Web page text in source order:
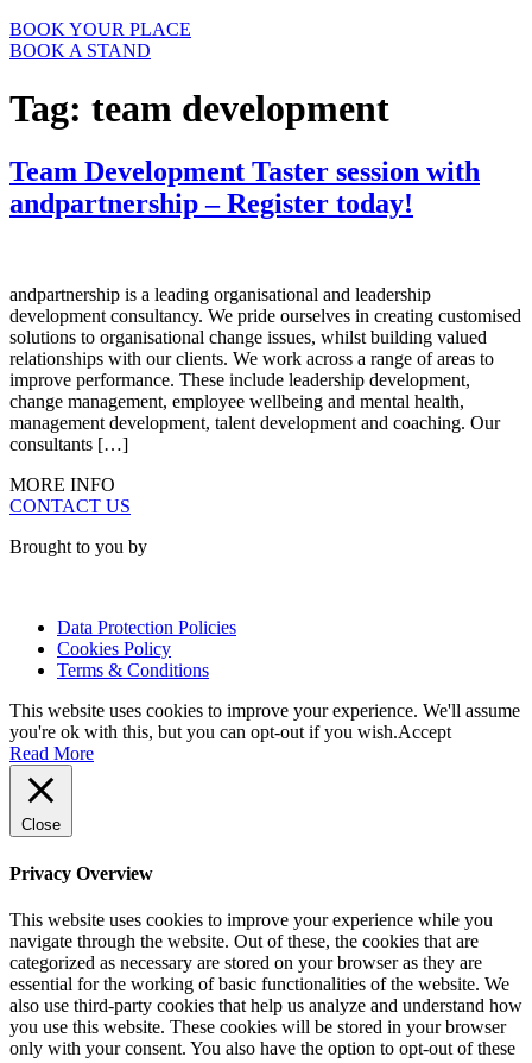
BOOK YOUR PLACE
BOOK A STAND
Tag: team development
Team Development Taster session with
andpartnership – Register today!
andpartnership is a leading organisational and leadership
development consultancy. We pride ourselves in creating customised
solutions to organisational change issues, whilst building valued
relationships with our clients. We work across a range of areas to
improve performance. These include leadership development,
change management, employee wellbeing and mental health,
management development, talent development and coaching. Our
consultants […]
MORE INFO
CONTACT US
Brought to you by
Data Protection Policies
Cookies Policy
Terms & Conditions
This website uses cookies to improve your experience. We'll assume
you're ok with this, but you can opt-out if you wish.Accept
Read More
Close
Privacy Overview
This website uses cookies to improve your experience while you
navigate through the website. Out of these, the cookies that are
categorized as necessary are stored on your browser as they are
essential for the working of basic functionalities of the website. We
also use third-party cookies that help us analyze and understand how
you use this website. These cookies will be stored in your browser
only with your consent. You also have the option to opt-out of these